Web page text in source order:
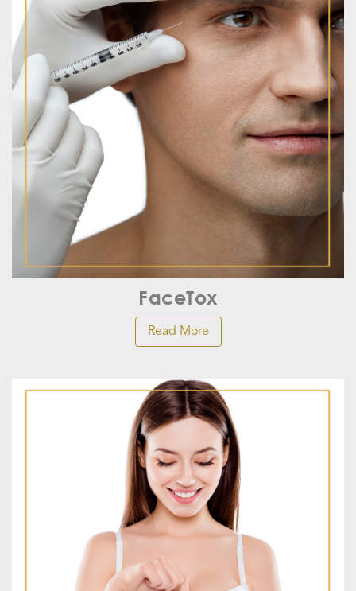
FaceTox
Read More